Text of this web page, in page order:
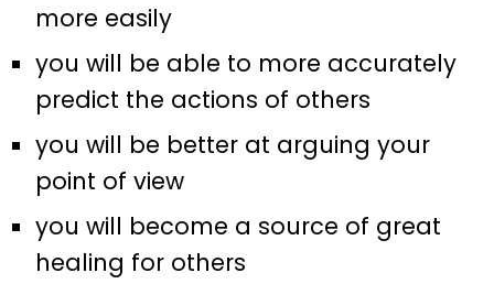
more easily
you will be able to more accurately
predict the actions of others
you will be better at arguing your
point of view
you will become a source of great
healing for others